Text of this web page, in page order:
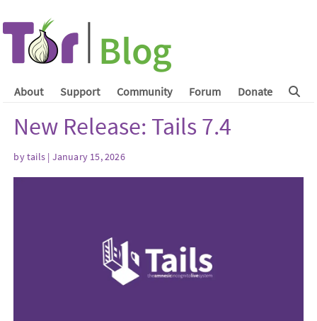
About Support Community Forum Donate
New Release: Tails 7.4
bytails | January 15, 2026